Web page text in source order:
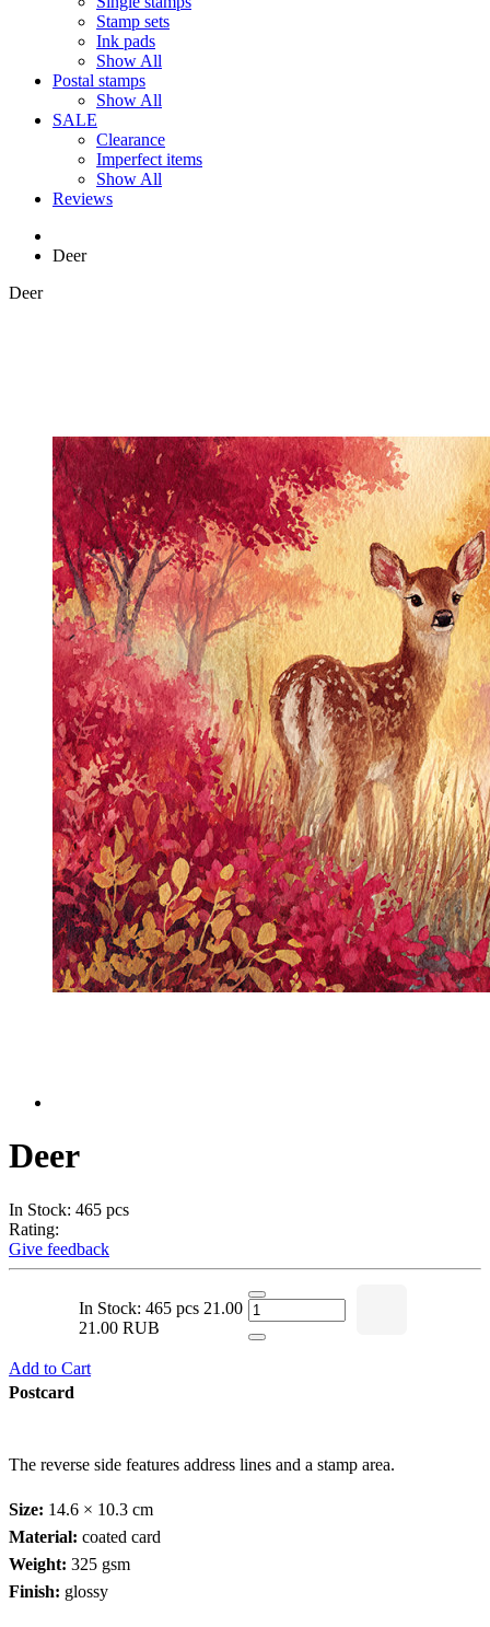
Stamp sets
Ink pads
Show All
Postal stamps
Show All
SALE
Clearance
Imperfect items
Show All
Reviews
Deer
Deer
Deer
In Stock: 465 pcs
Rating:
Give feedback
In Stock: 465 pcs 21.00
21.00 RUB
Add to Cart
Postcard
The reverse side features address lines and a stamp area.
Size: 14.6 × 10.3 cm
Material: coated card
Weight: 325 gsm
Finish: glossy